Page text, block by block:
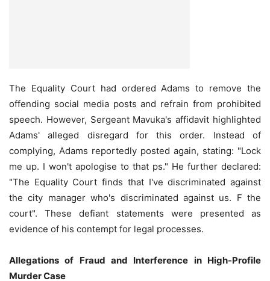
The Equality Court had ordered Adams to remove the
offending social media posts and refrain from prohibited
speech. However, Sergeant Mavuka's affidavit highlighted
Adams' alleged disregard for this order. Instead of
complying, Adams reportedly posted again, stating: "Lock
me up. I won't apologise to that ps." He further declared:
"The Equality Court finds that I've discriminated against
the city manager who's discriminated against us. F the
court". These defiant statements were presented as
evidence of his contempt for legal processes.
Allegations of Fraud and Interference in High-Profile
Murder Case